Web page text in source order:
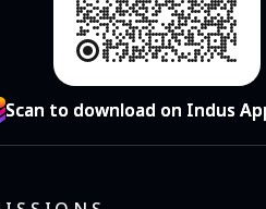
Scan to download on Indus
Scan to download on Indus